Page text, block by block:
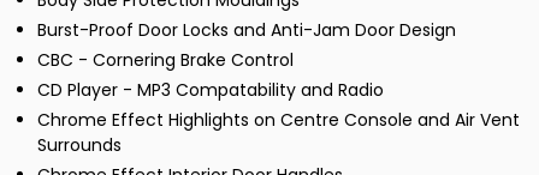
Burst-Proof Door Locks and Anti-Jam Door Design
CBC - Cornering Brake Control
CD Player - MP3 Compatability and Radio
Chrome Effect Highlights on Centre Console and Air Vent
Surrounds